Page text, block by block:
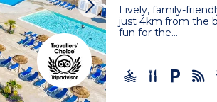
Lively, family-
just 4km from the
fun for the...